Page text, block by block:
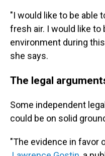
"I would like to be able
fresh air. I would like to
environment during
she says.
The legal
Some independent
could be on solid
"The evidence in favor